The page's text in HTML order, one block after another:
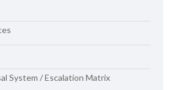
System / Escalation Matrix